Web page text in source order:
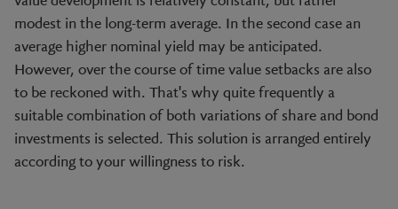
modest in the long-term average. In the second case an
average higher nominal yield may be anticipated.
However, over the course of time value setbacks are also
to be reckoned with. That's why quite frequently a
suitable combination of both variations of share and bond
investments is selected. This solution is arranged entirely
according to your willingness to risk.